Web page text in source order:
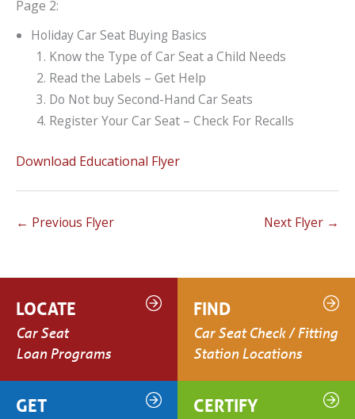
Page 2:
Holiday Car Seat Buying Basics
Know the Type of Car Seat a Child Needs
Read the Labels – Get Help
Do Not buy Second-Hand Car Seats
Register Your Car Seat – Check For Recalls
Download Educational Flyer
← Previous Flyer Next Flyer →
LOCATE
Car Seat
Loan Programs
FIND
Car Seat Check / Fitting
Station Locations
GET CERTIFY